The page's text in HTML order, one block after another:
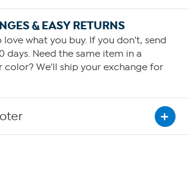
& EASY RETURNS
love what you buy. If you don't, send
days. Need the same item in a
color? We'll ship your exchange for